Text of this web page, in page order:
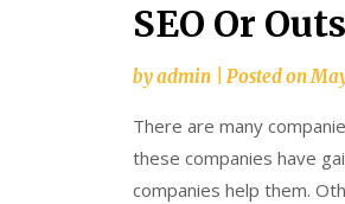
SEO Or
byadmin Posted on
There are many
these companies have
companies help them.